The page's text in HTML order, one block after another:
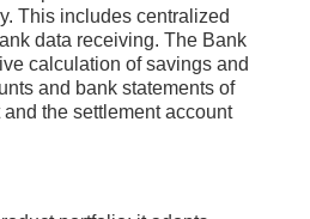
This includes centralized
data receiving. The Bank
calculation of savings and
and bank statements of
the settlement account